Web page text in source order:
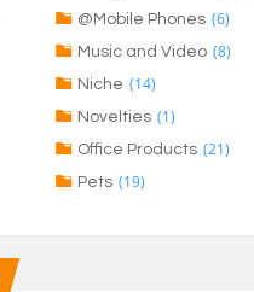
@Mobile Phones (6)
Music and Video (8)
Niche (14)
Novelties (1)
Office Products (21)
Pets (19)